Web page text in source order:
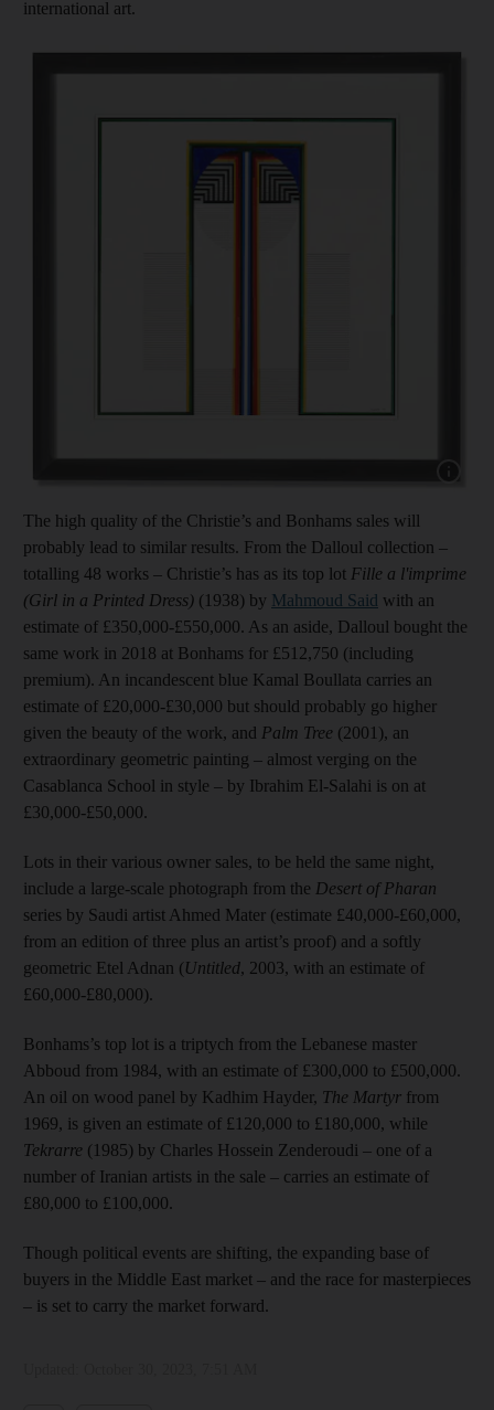
international art.
The high quality of the Christie’s and Bonhams sales will
probably lead to similar results. From the Dalloul collection –
totalling 48 works – Christie’s has as its top lot Fille a l'imprime
(Girl in a Printed Dress) (1938) by Mahmoud Said with an
estimate of £350,000-£550,000. As an aside, Dalloul bought the
same work in 2018 at Bonhams for £512,750 (including
premium). An incandescent blue Kamal Boullata carries an
estimate of £20,000-£30,000 but should probably go higher
given the beauty of the work, and Palm Tree (2001), an
extraordinary geometric painting – almost verging on the
Casablanca School in style – by Ibrahim El-Salahi is on at
£30,000-£50,000.
Lots in their various owner sales, to be held the same night,
include a large-scale photograph from the Desert of Pharan
series by Saudi artist Ahmed Mater (estimate £40,000-£60,000,
from an edition of three plus an artist’s proof) and a softly
geometric Etel Adnan (Untitled, 2003, with an estimate of
£60,000-£80,000).
Bonhams’s top lot is a triptych from the Lebanese master
Abboud from 1984, with an estimate of £300,000 to £500,000.
An oil on wood panel by Kadhim Hayder, The Martyr from
1969, is given an estimate of £120,000 to £180,000, while
Tekrarre (1985) by Charles Hossein Zenderoudi – one of a
number of Iranian artists in the sale – carries an estimate of
£80,000 to £100,000.
Though political events are shifting, the expanding base of
buyers in the Middle East market – and the race for masterpieces
– is set to carry the market forward.